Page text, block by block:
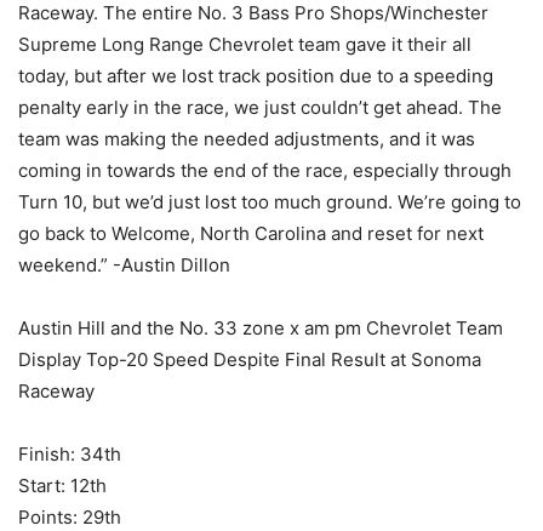
Raceway. The entire No. 3 Bass Pro Shops/Winchester
Supreme Long Range Chevrolet team gave it their all
today, but after we lost track position due to a speeding
penalty early in the race, we just couldn’t get ahead. The
team was making the needed adjustments, and it was
coming in towards the end of the race, especially through
Turn 10, but we’d just lost too much ground. We’re going to
go back to Welcome, North Carolina and reset for next
weekend.” -Austin Dillon
Austin Hill and the No. 33 zone x am pm Chevrolet Team
Display Top-20 Speed Despite Final Result at Sonoma
Raceway
Finish: 34th
Start: 12th
Points: 29th